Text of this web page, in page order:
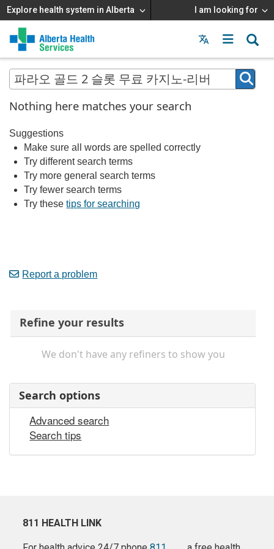
Explore health system in Alberta I am looking for
Menu
MAIN
MENU
Nothing here matches your search
Suggestions
Make sure all words are spelled correctly
Try different search terms
Try more general search terms
Try fewer search terms
Try thesetips for searching
Report a problem
Refine your results
We don't have any refiners to show you
Search options
Advanced search
Search tips
811 HEALTH LINK